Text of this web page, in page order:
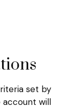
set by
account will